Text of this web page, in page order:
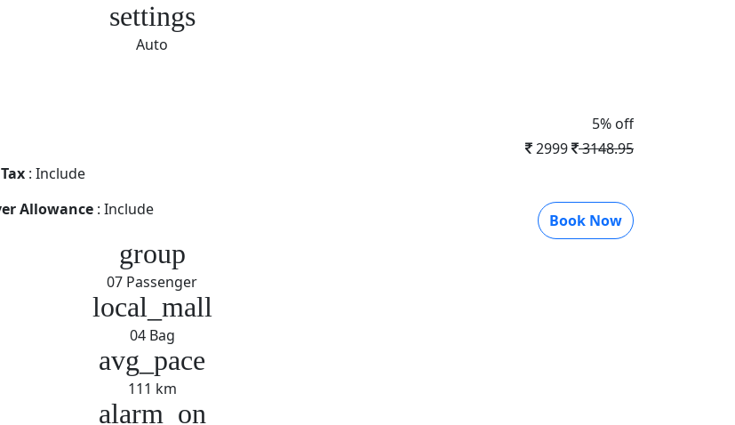
settings
Auto
: Include
Allowance : Include
5% off
2999 3148.95
Book Now
group
07 Passenger
local_mall
04 Bag
avg_pace
111 km
alarm_on